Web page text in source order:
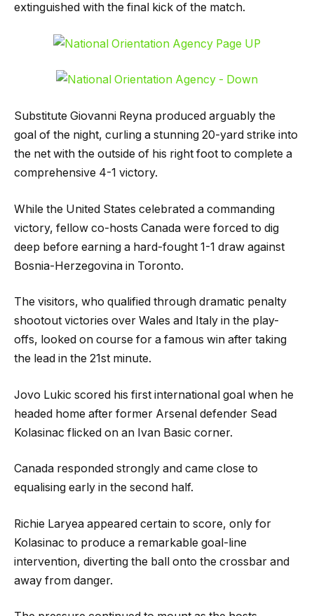
extinguished with the final kick of the match.
Substitute Giovanni Reyna produced arguably the
goal of the night, curling a stunning 20-yard strike into
the net with the outside of his right foot to complete a
comprehensive 4-1 victory.
While the United States celebrated a commanding
victory, fellow co-hosts Canada were forced to dig
deep before earning a hard-fought 1-1 draw against
Bosnia-Herzegovina in Toronto.
The visitors, who qualified through dramatic penalty
shootout victories over Wales and Italy in the play-
offs, looked on course for a famous win after taking
the lead in the 21st minute.
Jovo Lukic scored his first international goal when he
headed home after former Arsenal defender Sead
Kolasinac flicked on an Ivan Basic corner.
Canada responded strongly and came close to
equalising early in the second half.
Richie Laryea appeared certain to score, only for
Kolasinac to produce a remarkable goal-line
intervention, diverting the ball onto the crossbar and
away from danger.